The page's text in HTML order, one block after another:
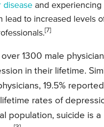
disease and experiencing
to increased levels
[7]
1300 male
in their lifetime.
19.5%
rates of
population, suicide is a